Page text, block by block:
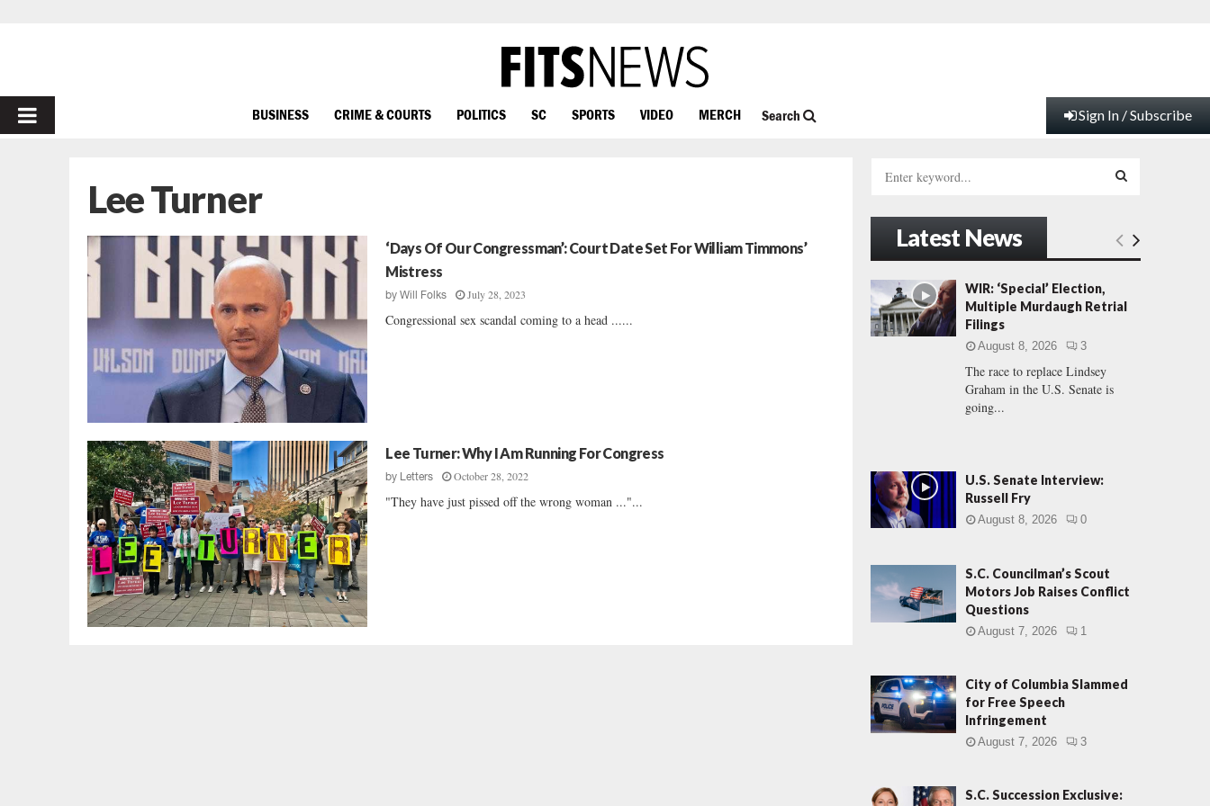
PRIMARY
BUSINESS CRIME & COURTS POLITICS SC SPORTS VIDEO MERCH Search Sign In / Subscribe
Lee Turner
‘Days Of Our Congressman’: Court Date Set For William Timmons’
Mistress
byWill Folks July 28, 2023
Congressional sex scandal coming to a head ......
Lee Turner: Why I Am Running For Congress
by Letters October 28, 2022
"They have just pissed off the wrong woman ..."...
h
f
o
r
:
E
Latest News
WIR: ‘Special’ Election,
Multiple Murdaugh Retrial
Filings
August 8, 2026 3
The race to replace Lindsey
Graham in the U.S. Senate is
going...
U.S. Senate Interview:
Russell Fry
August 8, 2026 0
S.C. Councilman’s Scout
Motors Job Raises Conflict
Questions
August 7, 2026 1
City of Columbia Slammed
for Free Speech
Infringement
August 7, 2026 3
S.C. Succession Exclusive: